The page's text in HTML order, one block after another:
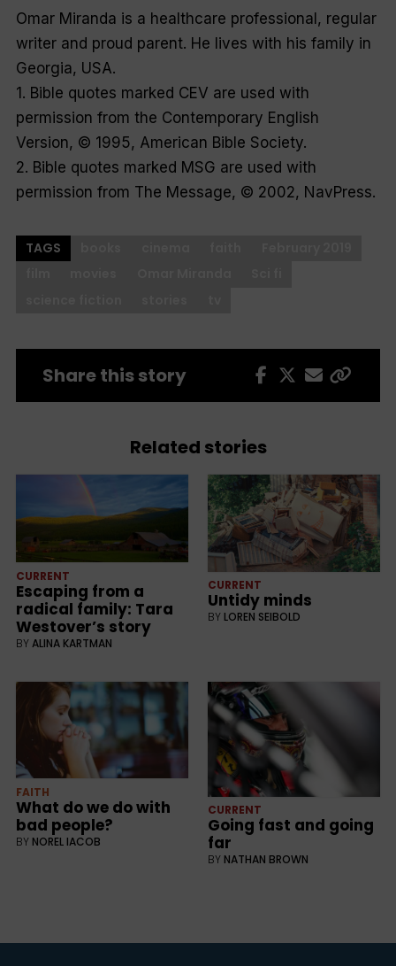
Omar Miranda is a healthcare professional, regular
writer and proud parent. He lives with his family in
Georgia, USA.
1. Bible quotes marked CEV are used with
permission from the Contemporary English
Version, © 1995, American Bible Society.
2. Bible quotes marked MSG are used with
permission from The Message, © 2002, NavPress.
TAGS
Share this story
Related stories
CURRENT
Escaping from a
radical family: Tara
Westover’s story
BYALINA KARTMAN
CURRENT
Untidy minds
BY LOREN SEIBOLD
FAITH
What do we do with
bad people?
BY NOREL IACOB
CURRENT
Going fast and going
far
BY NATHAN BROWN